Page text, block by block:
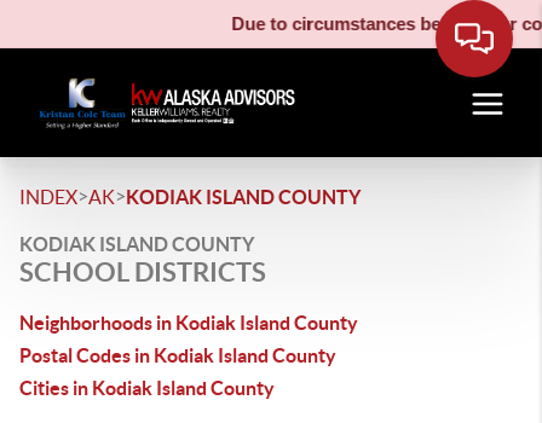
Due to circumstances beyond our
INDEX>AK>KODIAK ISLAND COUNTY
KODIAK ISLAND COUNTY
SCHOOL DISTRICTS
Neighborhoods in Kodiak Island County
Postal Codes in Kodiak Island County
Cities in Kodiak Island County